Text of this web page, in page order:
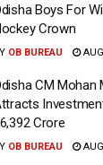
Boys For
Crown
OB BUREAU
CM Mohan
Crore
OB BUREAU